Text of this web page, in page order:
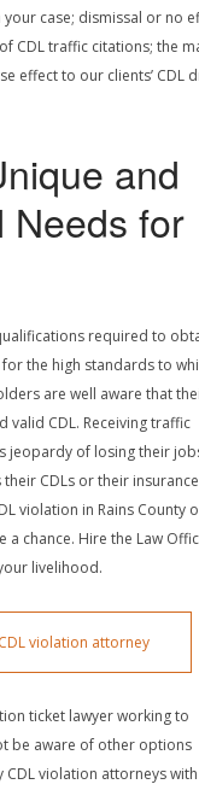
case; dismissal or no
CDL traffic citations; the
effect to our clients’ CDL
and
Needs for
required to
the high standards to
are well aware that
CDL. Receiving traffic
jeopardy of losing their
CDLs or their insurance
violation in Rains County
chance. Hire the Law
livelihood.
violation attorney
ticket lawyer working to
be aware of other options
CDL violation attorneys